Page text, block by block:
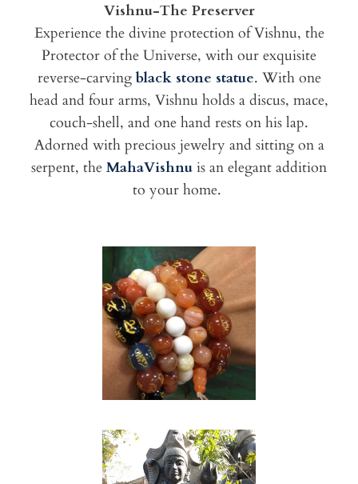
Vishnu-The Preserver
Experience the divine protection of Vishnu, the
Protector of the Universe, with our exquisite
reverse-carving black stone statue. With one
head and four arms, Vishnu holds a discus, mace,
couch-shell, and one hand rests on his lap.
Adorned with precious jewelry and sitting on a
serpent, the MahaVishnu is an elegant addition
to your home.